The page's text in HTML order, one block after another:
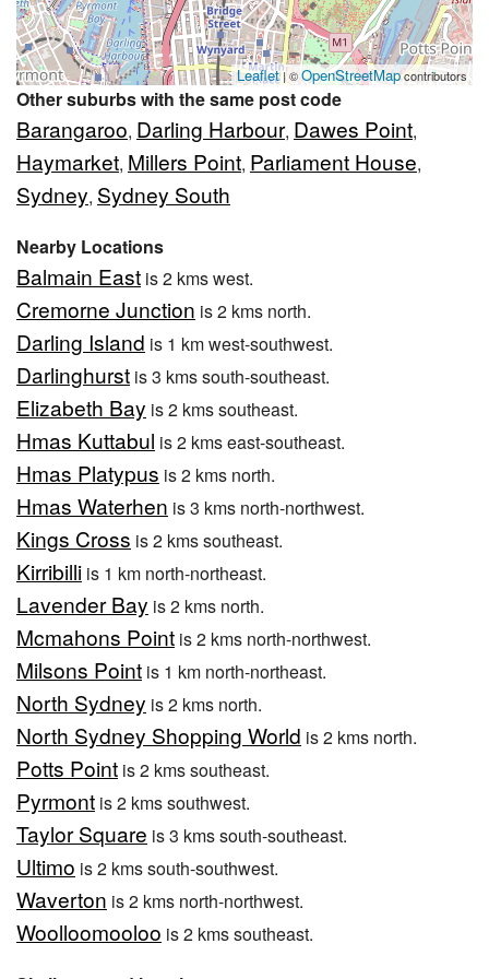
Leaflet| ©OpenStreetMapcontributors
Other suburbs with the same post code
Barangaroo, Darling Harbour, Dawes Point,
Haymarket, Millers Point, Parliament House,
Sydney, Sydney South
Nearby Locations
Balmain East is 2 kms west.
Cremorne Junction is 2 kms north.
Darling Island is 1 km west-southwest.
Darlinghurst is 3 kms south-southeast.
Elizabeth Bay is 2 kms southeast.
Hmas Kuttabul is 2 kms east-southeast.
Hmas Platypus is 2 kms north.
Hmas Waterhen is 3 kms north-northwest.
Kings Cross is 2 kms southeast.
Kirribilli is 1 km north-northeast.
Lavender Bay is 2 kms north.
Mcmahons Point is 2 kms north-northwest.
Milsons Point is 1 km north-northeast.
North Sydney is 2 kms north.
North Sydney Shopping World is 2 kms north.
Potts Point is 2 kms southeast.
Pyrmont is 2 kms southwest.
Taylor Square is 3 kms south-southeast.
Ultimo is 2 kms south-southwest.
Waverton is 2 kms north-northwest.
Woolloomooloo is 2 kms southeast.